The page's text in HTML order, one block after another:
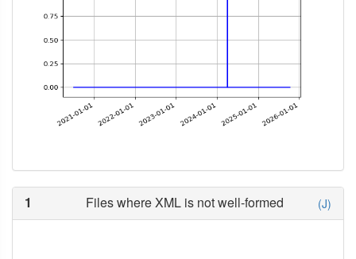
1 Files where XML is not well-formed (J)